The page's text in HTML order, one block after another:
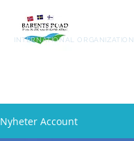
Barents
INTERNATIONAL ORGANIZATION
Nyheter Account